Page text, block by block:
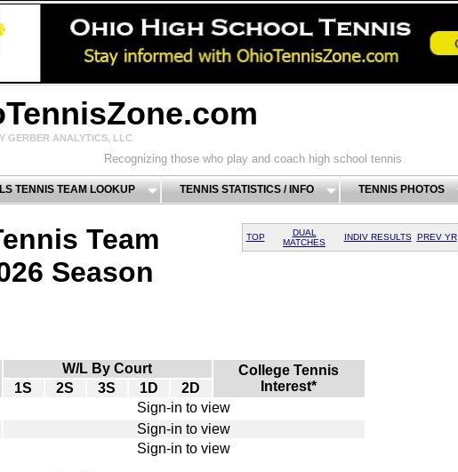
GERBER ANALYTICS, LLC
Recognizing those who play and coach high school tennis
TENNIS TEAM LOOKUP TENNIS STATISTICS / INFO TENNIS PHOTOS
TOP
DUAL
MATCHES
INDIV RESULTS PREV YR
Team
Season
W/L By Court
College Tennis
Interest*
1S 2S 3S 1D
2D
Sign-in to view
Sign-in to view
Sign-in to view